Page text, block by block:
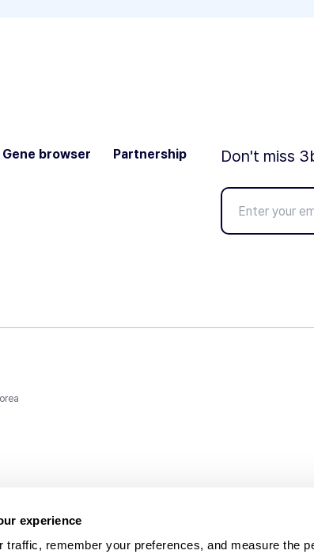
experience
traffic, remember your preferences, and measure the
Gene browser Partnership Don't miss